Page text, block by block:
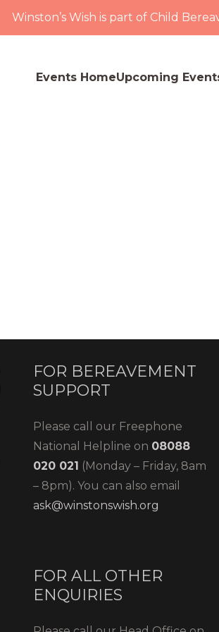
Winston’s Wish is part of Child
Events HomeUpcoming
FOR BEREAVEMENT
SUPPORT
Please call our Freephone
National Helpline on 08088
020 021 (Monday – Friday, 8am
– 8pm). You can also email
ask@winstonswish.org
FOR ALL OTHER
ENQUIRIES